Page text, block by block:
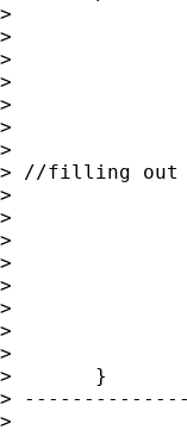
>
> 		pointlist v;		//return linked list
> 		int length;			//length of the argument vector seq
>
> 		v = new pointlist(seq[0]);
> 		length = seq.length;
>
> //filling out
> 		for(int i=1; i<length; i++){
> 			listelem newelem = new listelem();
> 			newelem.setelem(seq[i]);
>
> 			v.last.nextpoint = newelem;
> 			v.last = v.last.nextpoint;
> 		}
> 		return v;
> 	}
>
>